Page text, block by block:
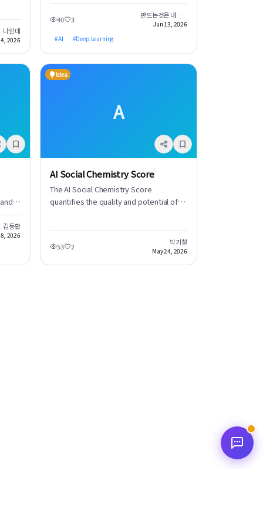
나인데
2026
in JavaScript. Embark on a journey for
survival as you explore a vast world,
gather resources, and craft essential
items. This project delivers a high-
quality RPG experience directly within
your browser.
40 3 만드는것은 내가 아닌 여러분입니다.
Jun 13, 2026
#AI #Deep Learning
김동환
2026
A
Idea
AI Social Chemistry Score
The AI Social Chemistry Score
quantifies the quality and potential of
analyzes conversation patterns, non-
verbal cues, and other factors to
generate a 'Social Chemistry Score'.
53 2 박기철
May 24, 2026
new